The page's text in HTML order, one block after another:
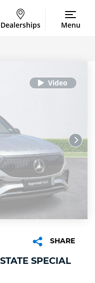
Dealerships Menu
SHARE
SPECIAL